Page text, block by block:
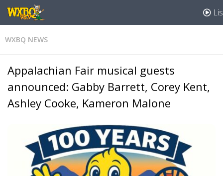
WXBQ NEWS
Appalachian Fair musical guests
announced: Gabby Barrett, Corey Kent,
Ashley Cooke, Kameron Malone